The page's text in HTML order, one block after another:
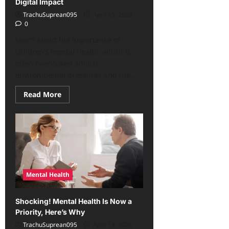
Digital Impact
TrachuSuprean095
0
Read MoreRead
more
Often
Overlooked
Children’s
Environmental
Stress,
Digital
Impact
Mental Health
Shocking! Mental Health Is Now a
Priority, Here’s Why
TrachuSuprean095